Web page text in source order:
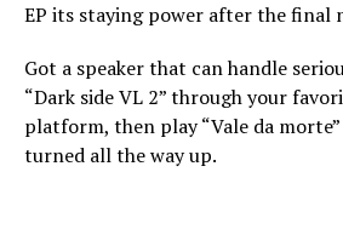
EP its staying power after the final
Got a speaker that can handle
“Dark side VL 2” through your
platform, then play “Vale da
turned all the way up.